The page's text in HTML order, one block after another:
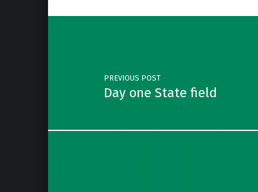
Post navigation
PREVIOUS POST
Day one State field